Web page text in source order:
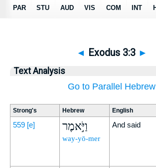
◄ Exodus 3:3 ►
Text Analysis
Go to Parallel Hebrew
Strong's Hebrew English
559 [e] וַיֹּ֣אמֶר
way-yō-mer
And said